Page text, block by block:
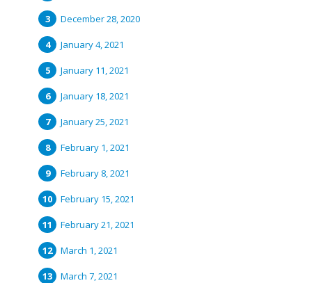
December 28, 2020
January 4, 2021
January 11, 2021
January 18, 2021
January 25, 2021
February 1, 2021
February 8, 2021
February 15, 2021
February 21, 2021
March 1, 2021
March 7, 2021